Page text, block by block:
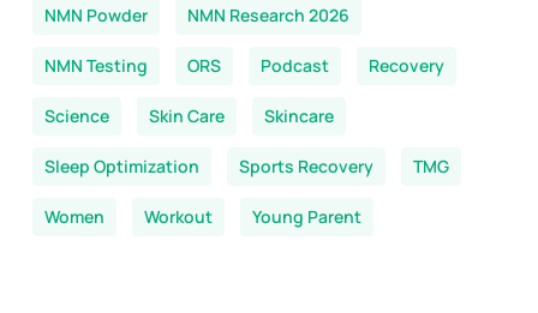
NMN Powder NMN Research 2026
NMN Testing ORS Podcast Recovery
Science Skin Care Skincare
Sleep Optimization Sports Recovery TMG
Women Workout Young Parent